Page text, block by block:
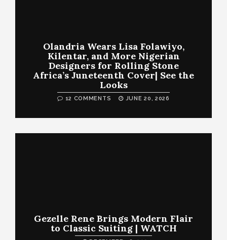
Olandria Wears Lisa Folawiyo,
Kilentar, and More Nigerian
Designers for Rolling Stone
Africa’s Juneteenth Cover| See the
Looks
12 COMMENTS JUNE 20, 2026
Gezelle Rene Brings Modern Flair
to Classic Suiting | WATCH